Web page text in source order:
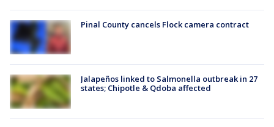
Pinal County cancels Flock camera contract
Jalapeños linked to Salmonella outbreak in 27
states; Chipotle & Qdoba affected